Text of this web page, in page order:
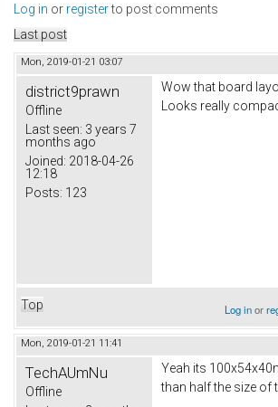
Log in or registerto post comments
Last post
Mon, 2019-01-21 03:07
district9prawn
Offline
Last seen: 3 years 7
months ago
Joined: 2018-04-26
12:18
Posts: 123
Wow that board
Looks really
Top Log inor
Mon, 2019-01-21 11:41
TechAUmNu
Offline
Yeah its
than half the size of